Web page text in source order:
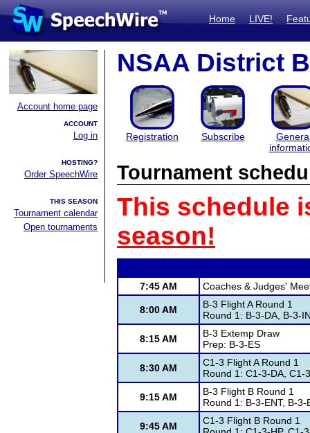
Home LIVE!
Account home page
ACCOUNT
Log in
HOSTING?
Order SpeechWire
THIS SEASON
Tournament calendar
Open tournaments
NSAA District
Registration Subscribe
Tournament
This schedule
season!
7:45 AM Coaches & Judges'
8:00 AM
B-3 Flight A Round 1
Round 1: B-3-DA, B-3-
8:15 AM
B-3 Extemp Draw
Prep: B-3-ES
8:30 AM
C1-3 Flight A Round 1
Round 1: C1-3-DA, C1-
9:15 AM
B-3 Flight B Round 1
Round 1: B-3-ENT, B-
9:45 AM
C1-3 Flight B Round 1